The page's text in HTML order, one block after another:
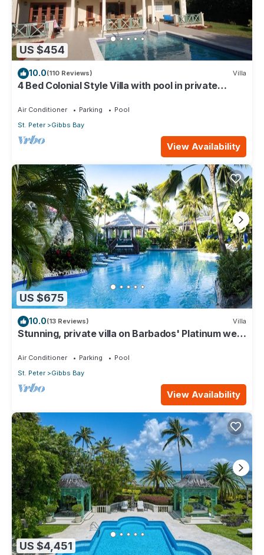
US $454
10.0(110 Reviews) Villa
4 Bed Colonial Style Villa with pool in private
Air Conditioner Parking
Pool
St. Peter
Gibbs Bay
View Availability
US $675
10.0(13 Reviews) Villa
Stunning, private villa on Barbados' Platinum west
Air Conditioner Parking
Pool
St. Peter
Gibbs Bay
View Availability
US $4,451